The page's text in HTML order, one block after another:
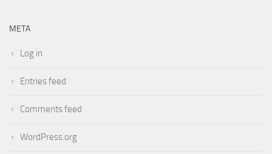
META
Log in
Entries feed
Comments feed
WordPress.org